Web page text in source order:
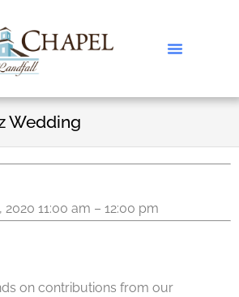
Wedding
2020 11:00 am – 12:00 pm
on contributions from our